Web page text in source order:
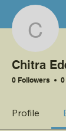
Chitra
0 Followers
Profile